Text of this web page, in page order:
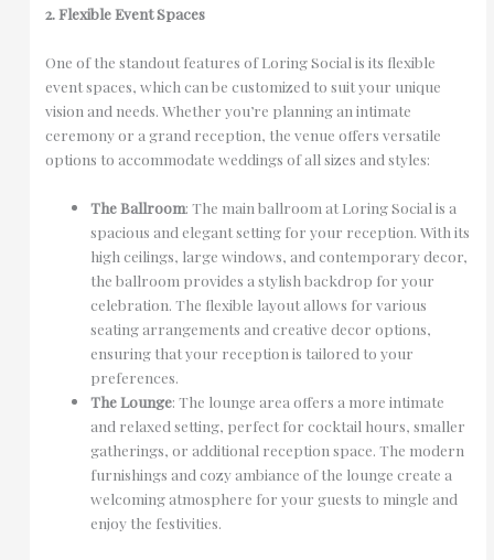
2. Flexible Event Spaces
One of the standout features of Loring Social is its flexible
event spaces, which can be customized to suit your unique
vision and needs. Whether you’re planning an intimate
ceremony or a grand reception, the venue offers versatile
options to accommodate weddings of all sizes and styles:
The Ballroom: The main ballroom at Loring Social is a
spacious and elegant setting for your reception. With its
high ceilings, large windows, and contemporary decor,
the ballroom provides a stylish backdrop for your
celebration. The flexible layout allows for various
seating arrangements and creative decor options,
ensuring that your reception is tailored to your
preferences.
The Lounge: The lounge area offers a more intimate
and relaxed setting, perfect for cocktail hours, smaller
gatherings, or additional reception space. The modern
furnishings and cozy ambiance of the lounge create a
welcoming atmosphere for your guests to mingle and
enjoy the festivities.